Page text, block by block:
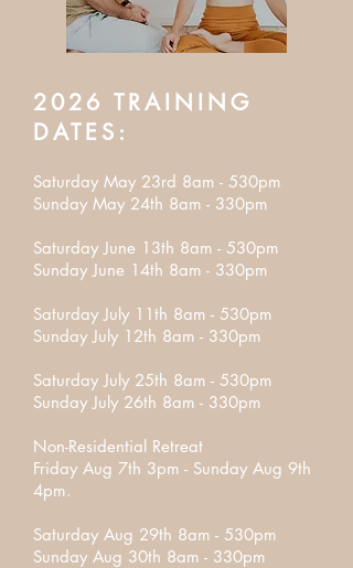
2026 TRAINING
DATES:
Saturday May 23rd 8am - 530pm
Sunday May 24th 8am - 330pm
Saturday June 13th 8am - 530pm
Sunday June 14th 8am - 330pm
Saturday July 11th 8am - 530pm
Sunday July 12th 8am - 330pm
Saturday July 25th 8am - 530pm
Sunday July 26th 8am - 330pm
Non-Residential Retreat
Friday Aug 7th 3pm - Sunday Aug 9th
4pm.
Saturday Aug 29th 8am - 530pm
Sunday Aug 30th 8am - 330pm